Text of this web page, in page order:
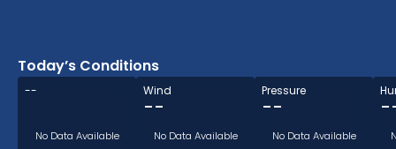
Today’s Conditions
--
No Data Available
Wind
--
No Data Available
Pressure
--
No Data Available